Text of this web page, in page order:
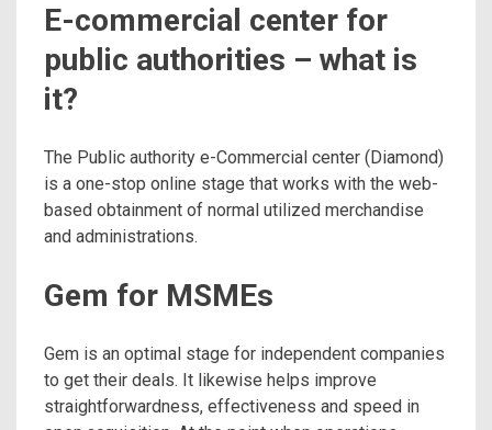
E-commercial center for
public authorities – what is
it?
The Public authority e-Commercial center (Diamond)
is a one-stop online stage that works with the web-
based obtainment of normal utilized merchandise
and administrations.
Gem for MSMEs
Gem is an optimal stage for independent companies
to get their deals. It likewise helps improve
straightforwardness, effectiveness and speed in